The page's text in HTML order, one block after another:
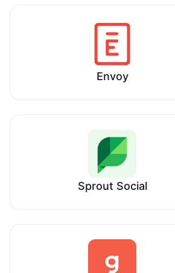
Envoy
Sprout Social